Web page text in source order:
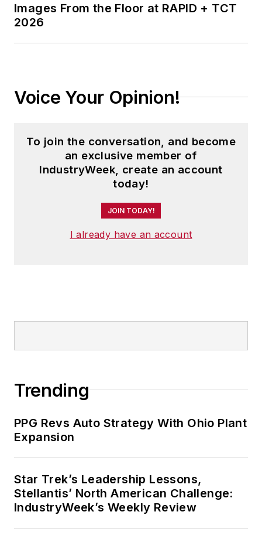
Images From the Floor at RAPID + TCT
2026
Voice Your Opinion!
To join the conversation, and become
an exclusive member of
IndustryWeek, create an account
today!
JOIN TODAY!
I already have an account
Trending
PPG Revs Auto Strategy With Ohio Plant
Expansion
Star Trek’s Leadership Lessons,
Stellantis’ North American Challenge:
IndustryWeek’s Weekly Review